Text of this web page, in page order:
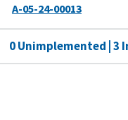
A-05-24-00013
0 Unimplemented | 3